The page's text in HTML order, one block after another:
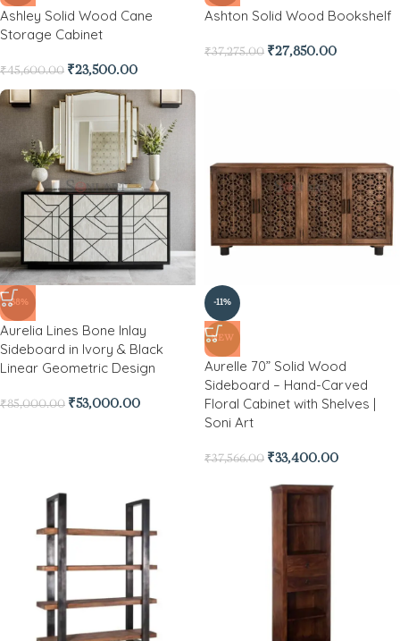
Ashley Solid Wood Cane
Storage Cabinet
₹45,600.00 ₹23,500.00
Ashton Solid Wood Bookshelf
₹37,275.00 ₹27,850.00
-38%
Aurelia Lines Bone Inlay
Sideboard in Ivory & Black
Linear Geometric Design
₹85,000.00 ₹53,000.00
-11%
NEW
Aurelle 70” Solid Wood
Sideboard – Hand-Carved
Floral Cabinet with Shelves |
Soni Art
₹37,566.00 ₹33,400.00